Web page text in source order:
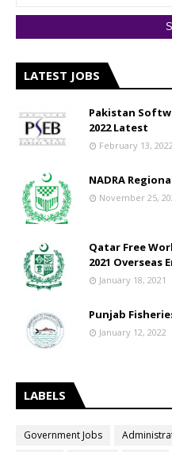
LATEST JOBS
Pakistan
2022 Latest
February 13, 2022
NADRA
November 25,
Qatar Free
2021 Overseas
January 18, 2021
Punjab
January 12, 2022
LABELS
Government Jobs